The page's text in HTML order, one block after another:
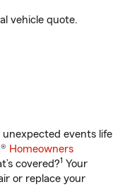
vehicle quote.
events life
Homeowners
covered?1 Your
or replace your